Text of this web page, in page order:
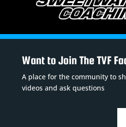
Want to Join The TVF
A place for the community to
videos and ask questions